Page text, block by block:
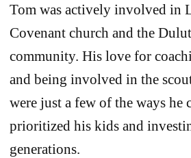
Tom was actively involved in
Covenant church and the
community. His love for
and being involved in the
were just a few of the ways he
prioritized his kids and
generations.